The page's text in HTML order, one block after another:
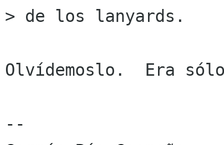
> de los lanyards.
Olvídemoslo.  Era
--